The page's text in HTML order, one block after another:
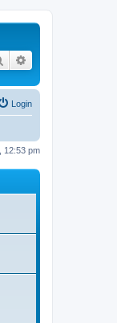
Search
Login
12:53 pm